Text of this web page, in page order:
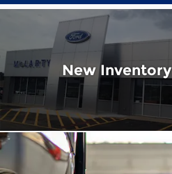
New Inventory